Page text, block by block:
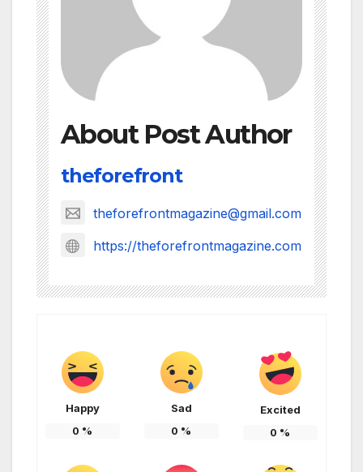
About Post Author
theforefront
theforefrontmagazine@gmail.com
https://theforefrontmagazine.com
Happy
0 %
Sad
0 %
Excited
0 %